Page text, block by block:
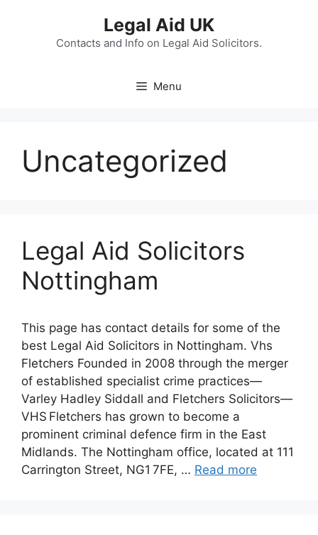
Legal Aid UK
Contacts and Info on Legal Aid Solicitors.
Menu
Uncategorized
Legal Aid Solicitors
Nottingham
This page has contact details for some of the
best Legal Aid Solicitors in Nottingham. Vhs
Fletchers Founded in 2008 through the merger
of established specialist crime practices—
Varley Hadley Siddall and Fletchers Solicitors—
VHS Fletchers has grown to become a
prominent criminal defence firm in the East
Midlands. The Nottingham office, located at 111
Carrington Street, NG1 7FE, … Read more